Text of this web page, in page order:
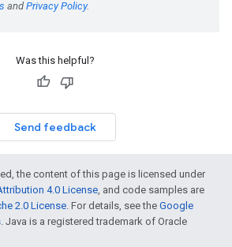
Was this helpful?
Send feedback
the content of this page is licensed under
4.0 License, and code samples are
2.0 License. For details, see the Google
. Java is a registered trademark of Oracle